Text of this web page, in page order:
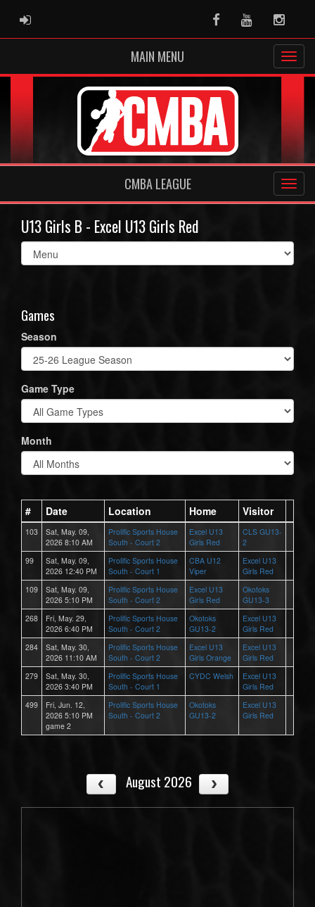
ADMIN LOGIN FacebookYoutube
MAIN MENU
CMBA LEAGUE
U13 Girls B - Excel U13 Girls Red
Select
list(select
Games
Season
Game Type
Month
# Date Location Home Visitor
103
Sat, May. 09,
2026 8:10 AM
Prolific Sports House
South - Court 2
Excel U13
Girls Red
CLS GU13-
2
99
Sat, May. 09,
2026 12:40 PM
Prolific Sports House
South - Court 1
CBA U12
Viper
Excel U13
Girls Red
109
Sat, May. 09,
2026 5:10 PM
Prolific Sports House
South - Court 2
Excel U13
Girls Red
Okotoks
GU13-3
268
Fri, May. 29,
2026 6:40 PM
Prolific Sports House
South - Court 2
Okotoks
GU13-2
Excel U13
Girls Red
284
Sat, May. 30,
2026 11:10 AM
Prolific Sports House
South - Court 2
Excel U13
Girls Orange
Excel U13
Girls Red
279
Sat, May. 30,
2026 3:40 PM
Prolific Sports House
South - Court 1
CYDC Welsh
Excel U13
Girls Red
499
Fri, Jun. 12,
2026 5:10 PM
game 2
Prolific Sports House
South - Court 2
Okotoks
GU13-2
Excel U13
Girls Red
August 2026